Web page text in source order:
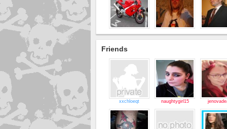
Friends
xxchloeqt naughtygirl15